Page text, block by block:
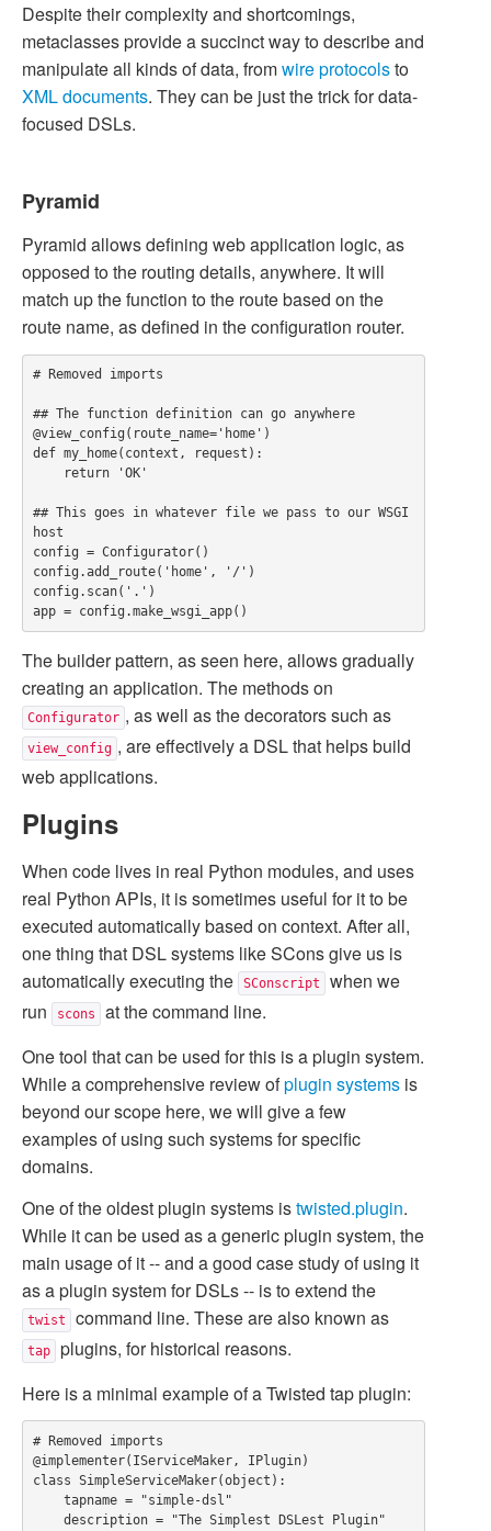
Despite their complexity and shortcomings,
metaclasses provide a succinct way to describe and
manipulate all kinds of data, fromwire protocolsto
XML documents. They can be just the trick for data-
focused DSLs.
Pyramid
Pyramid allows defining web application logic, as
opposed to the routing details, anywhere. It will
match up the function to the route based on the
route name, as defined in the configuration router.
# Removed imports
## The function definition can go anywhere
@view_config(route_name='home')
def my_home(context, request):
## This goes in whatever file we pass to our WSGI
host
config = Configurator()
config.add_route('home', '/')
config.scan('.')
The builder pattern, as seen here, allows gradually
creating an application. The methods on
Configurator , as well as the decorators such as
view_config , are effectively a DSL that helps build
web applications.
Plugins
When code lives in real Python modules, and uses
real Python APIs, it is sometimes useful for it to be
executed automatically based on context. After all,
one thing that DSL systems like SCons give us is
automatically executing the
SConscript
when we
run
scons
at the command line.
One tool that can be used for this is a plugin system.
While a comprehensive review ofplugin systems is
beyond our scope here, we will give a few
examples of using such systems for specific
domains.
One of the oldest plugin systems istwisted.plugin.
While it can be used as a generic plugin system, the
main usage of it -- and a good case study of using it
as a plugin system for DSLs -- is to extend the
twist command line. These are also known as
tap
plugins, for historical reasons.
Here is a minimal example of a Twisted tap plugin:
# Removed imports
@implementer(IServiceMaker, IPlugin)
class SimpleServiceMaker(object):